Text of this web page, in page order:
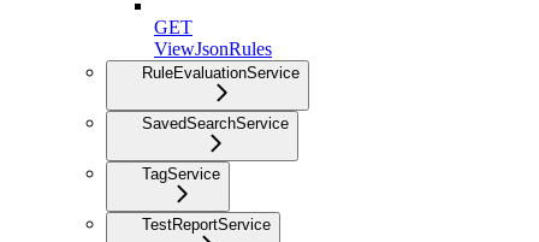
GET
ViewJsonRules
RuleEvaluationService
SavedSearchService
TagService
TestReportService